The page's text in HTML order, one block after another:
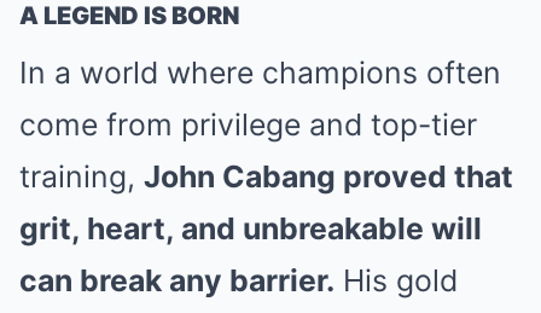
A LEGEND IS BORN
In a world where champions often
come from privilege and top-tier
training, John Cabang proved that
grit, heart, and unbreakable will
can break any barrier. His gold